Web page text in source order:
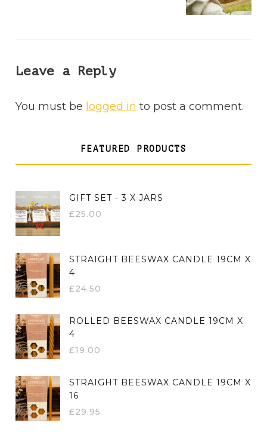
Leave a Reply
You must be logged in to post a comment.
FEATURED PRODUCTS
GIFT SET - 3 X JARS
£25.00
STRAIGHT BEESWAX CANDLE 19CM X
4
£24.50
ROLLED BEESWAX CANDLE 19CM X
4
£19.00
STRAIGHT BEESWAX CANDLE 19CM X
16
£29.95